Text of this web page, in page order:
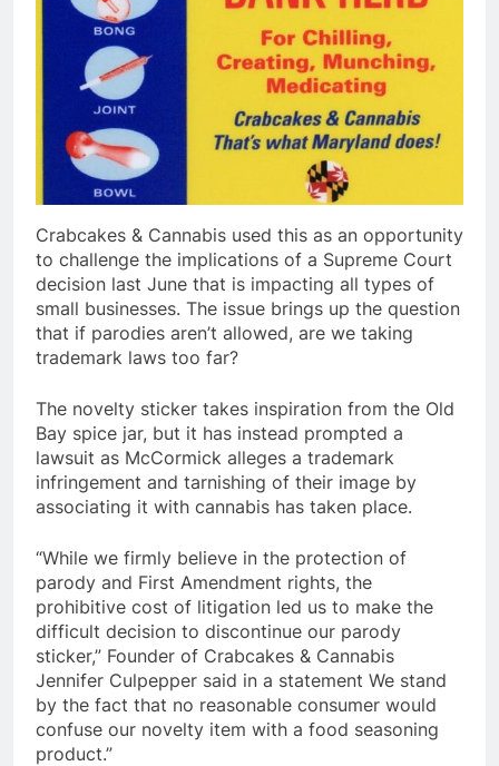
Crabcakes & Cannabis used this as an opportunity
to challenge the implications of a Supreme Court
decision last June that is impacting all types of
small businesses. The issue brings up the question
that if parodies aren’t allowed, are we taking
trademark laws too far?
The novelty sticker takes inspiration from the Old
Bay spice jar, but it has instead prompted a
lawsuit as McCormick alleges a trademark
infringement and tarnishing of their image by
associating it with cannabis has taken place.
“While we firmly believe in the protection of
parody and First Amendment rights, the
prohibitive cost of litigation led us to make the
difficult decision to discontinue our parody
sticker,” Founder of Crabcakes & Cannabis
Jennifer Culpepper said in a statement We stand
by the fact that no reasonable consumer would
confuse our novelty item with a food seasoning
product.”